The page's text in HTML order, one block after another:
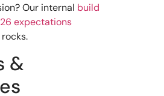
Our internal build
expectations
&